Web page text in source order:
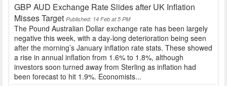
GBP AUD Exchange Rate Slides after UK Inflation
Misses Target Published: 14 Feb at 5 PM
The Pound Australian Dollar exchange rate has been largely
negative this week, with a day-long deterioration being seen
after the morning’s January inflation rate stats. These showed
a rise in annual inflation from 1.6% to 1.8%, although
investors soon turned away from Sterling as inflation had
been forecast to hit 1.9%. Economists...